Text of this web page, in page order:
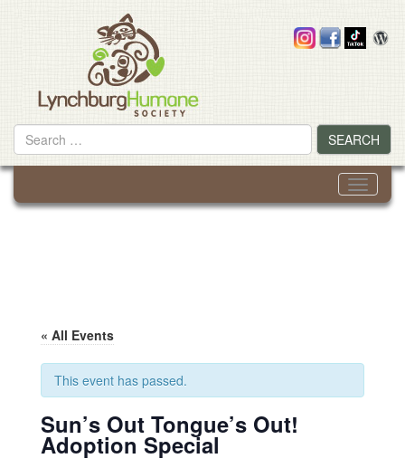
Search
for
SEARCH
Toggle
« All Events
This event has passed.
Sun’s Out Tongue’s Out!
Adoption Special